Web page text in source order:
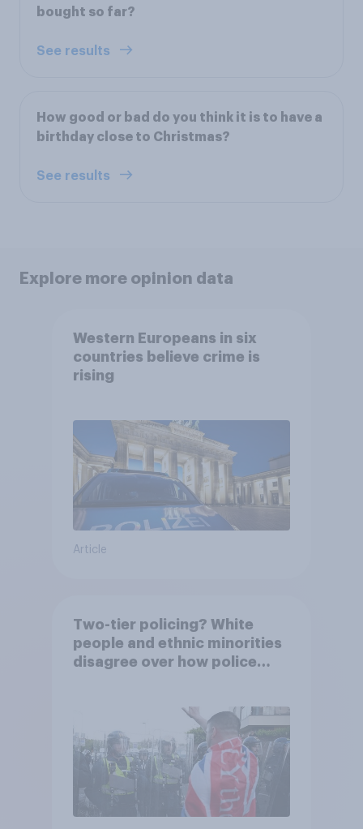
bought so far?
See results
How good or bad do you think it is to have a
birthday close to Christmas?
See results
Explore more opinion data
Western Europeans in six
countries believe crime is
rising
Article
Two-tier policing? White
people and ethnic minorities
disagree over how police